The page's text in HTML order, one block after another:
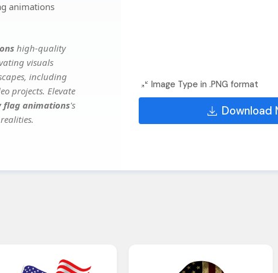
animations
high-quality
visuals
including
projects. Elevate
flag animations's
Image Type in .PNG format
Download